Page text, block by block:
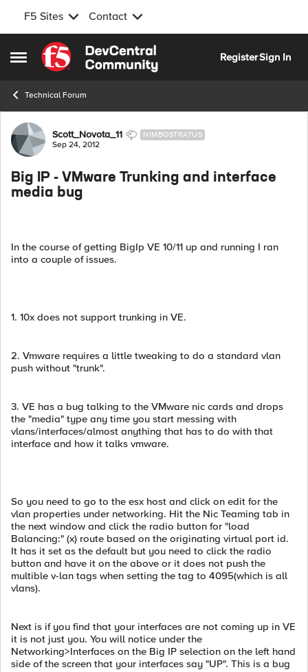
F5 Sites Contact
Open Side Menu
Skip to content
RegisterSign In
Technical Forum
Forum Discussion
Scott_Novota_11 NIMBOSTRATUS
Sep 24, 2012
Big IP - VMware Trunking and interface
media bug
In the course of getting BigIp VE 10/11 up and running I ran
into a couple of issues.
1. 10x does not support trunking in VE.
2. Vmware requires a little tweaking to do a standard vlan
push without "trunk".
3. VE has a bug talking to the VMware nic cards and drops
the "media" type any time you start messing with
vlans/interfaces/almost anything that has to do with that
interface and how it talks vmware.
So you need to go to the esx host and click on edit for the
vlan properties under networking. Hit the Nic Teaming tab in
the next window and click the radio button for "load
Balancing:" (x) route based on the originating virtual port id.
It has it set as the default but you need to click the radio
button and have it on the above or it does not push the
multible v-lan tags when setting the tag to 4095(which is all
vlans).
Next is if you find that your interfaces are not coming up in VE
it is not just you. You will notice under the
Networking>Interfaces on the Big IP selection on the left hand
side of the screen that your interfaces say "UP". This is a bug